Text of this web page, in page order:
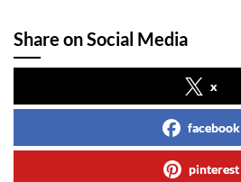
Share on Social Media
x
facebook
pinterest